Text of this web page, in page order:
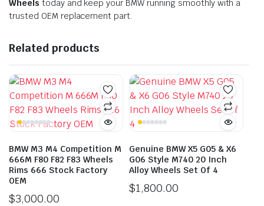
Wheels today and keep your BMW running smoothly with a
trusted OEM replacement part.
Related products
BMW M3 M4 Competition M
666M F80 F82 F83 Wheels
Rims 666 Stock Factory
OEM
$3,000.00
Genuine BMW X5 G05 & X6
G06 Style M740 20 Inch
Alloy Wheels Set Of 4
$1,800.00